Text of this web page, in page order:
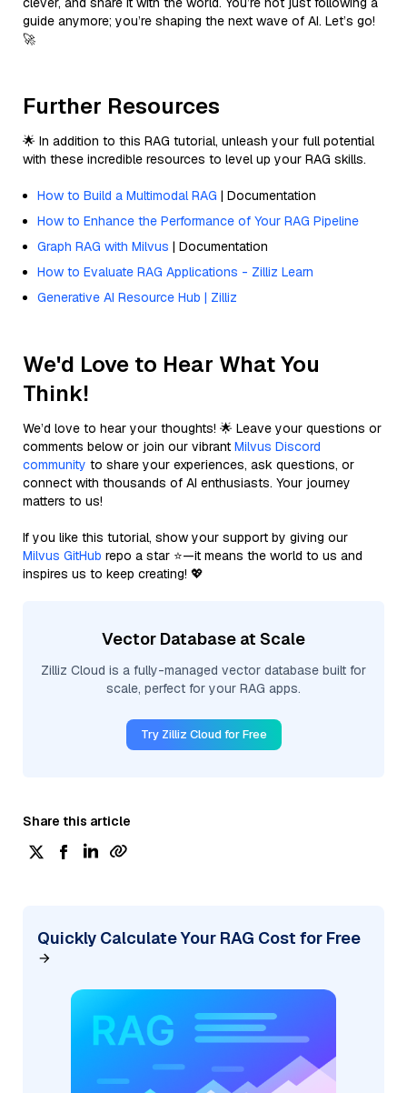
guide anymore; you’re shaping the next wave of AI. Let’s go!
🚀
Further Resources
🌟 In addition to this RAG tutorial, unleash your full potential
with these incredible resources to level up your RAG skills.
How to Build a Multimodal RAG | Documentation
How to Enhance the Performance of Your RAG Pipeline
Graph RAG with Milvus | Documentation
How to Evaluate RAG Applications - Zilliz Learn
Generative AI Resource Hub | Zilliz
We'd Love to Hear What You
Think!
We’d love to hear your thoughts! 🌟 Leave your questions or
comments below or join our vibrant Milvus Discord
community to share your experiences, ask questions, or
connect with thousands of AI enthusiasts. Your journey
matters to us!
If you like this tutorial, show your support by giving our
Milvus GitHub repo a star ⭐—it means the world to us and
inspires us to keep creating! 💖
Vector Database at Scale
Zilliz Cloud is a fully-managed vector database built for
scale, perfect for your RAG apps.
Try Zilliz Cloud for Free
Share this article
Quickly Calculate Your RAG Cost for Free